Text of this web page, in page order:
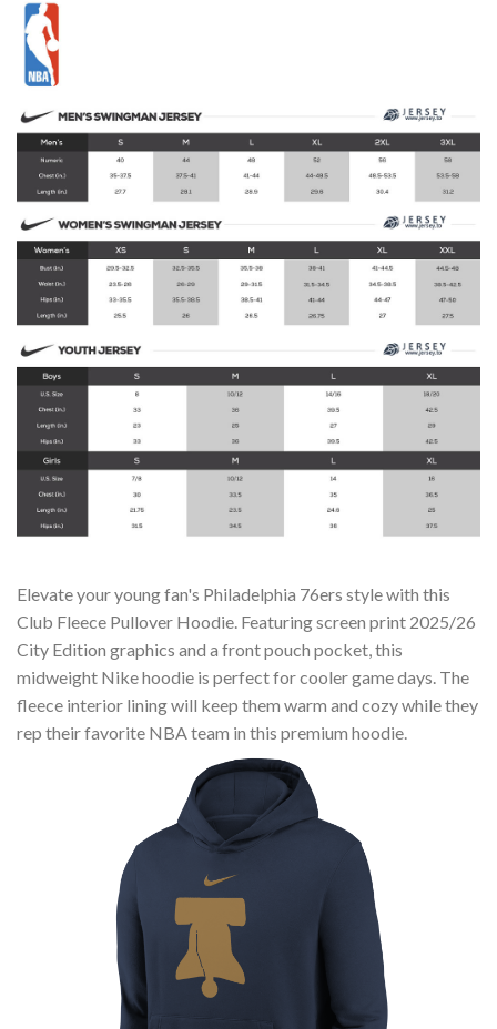
Elevate your young fan's Philadelphia 76ers style with this
Club Fleece Pullover Hoodie. Featuring screen print 2025/26
City Edition graphics and a front pouch pocket, this
midweight Nike hoodie is perfect for cooler game days. The
fleece interior lining will keep them warm and cozy while they
rep their favorite NBA team in this premium hoodie.